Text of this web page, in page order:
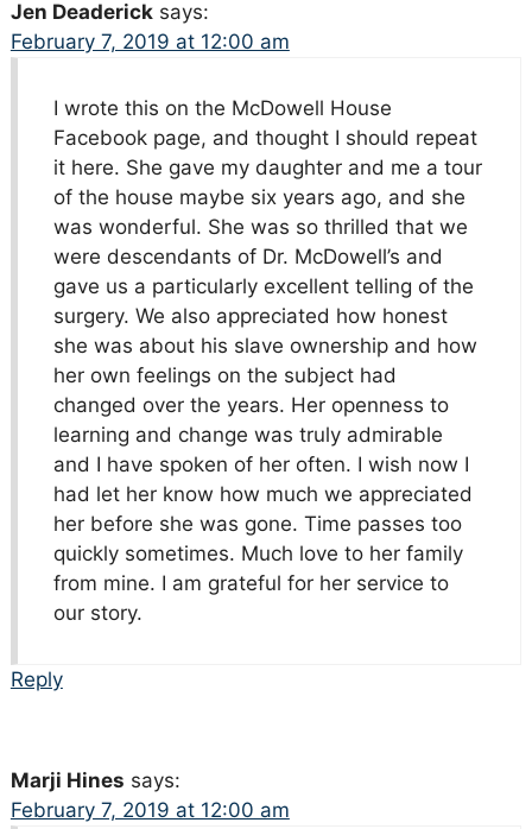
Jen Deaderick says:
February 7, 2019 at 12:00 am
I wrote this on the McDowell House
Facebook page, and thought I should repeat
it here. She gave my daughter and me a tour
of the house maybe six years ago, and she
was wonderful. She was so thrilled that we
were descendants of Dr. McDowell’s and
gave us a particularly excellent telling of the
surgery. We also appreciated how honest
she was about his slave ownership and how
her own feelings on the subject had
changed over the years. Her openness to
learning and change was truly admirable
and I have spoken of her often. I wish now I
had let her know how much we appreciated
her before she was gone. Time passes too
quickly sometimes. Much love to her family
from mine. I am grateful for her service to
our story.
Reply
Marji Hines says:
February 7, 2019 at 12:00 am